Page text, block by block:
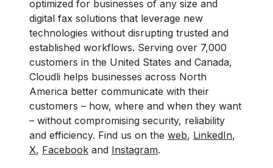
optimized for businesses of any size and
digital fax solutions that leverage new
technologies without disrupting trusted and
established workflows. Serving over 7,000
customers in the United States and Canada,
Cloudli helps businesses across North
America better communicate with their
customers – how, where and when they want
– without compromising security, reliability
and efficiency. Find us on the web, LinkedIn,
X, Facebook and Instagram.